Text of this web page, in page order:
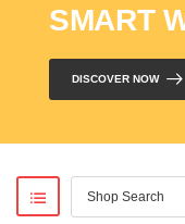
SMART
DISCOVER NOW